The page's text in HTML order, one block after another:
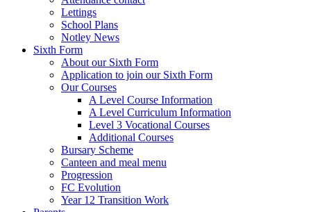
Lettings
School Plans
Notley News
Sixth Form
About our Sixth Form
Application to join our Sixth Form
Our Courses
A Level Course Information
A Level Curriculum Information
Level 3 Vocational Courses
Additional Courses
Bursary Scheme
Canteen and meal menu
Progression
FC Evolution
Year 12 Transition Work